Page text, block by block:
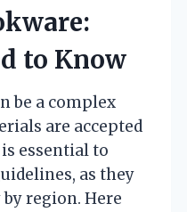
to Know
be a complex
are accepted
essential to
as they
region. Here